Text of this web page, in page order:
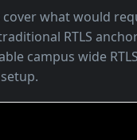
cover what would
RTLS
campus wide